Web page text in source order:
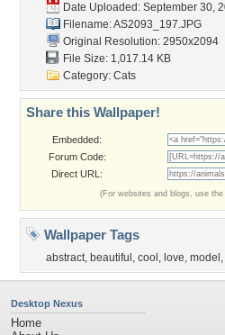
Date Uploaded: September 30,
Filename: AS2093_197.JPG
Original Resolution: 2950x2094
File Size: 1,017.14 KB
Category: Cats
Share this Wallpaper!
Embedded:
Forum Code:
Direct URL:
(For websites and blogs, use the
Wallpaper Tags
abstract, beautiful , cool , love, model ,
Desktop Nexus
Home